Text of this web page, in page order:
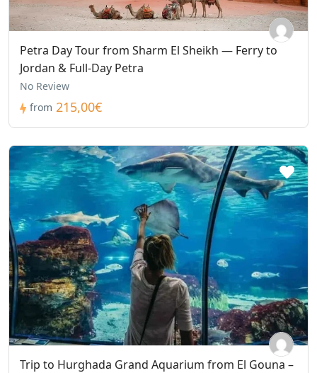
Petra Day Tour from Sharm El Sheikh — Ferry to
Jordan & Full-Day Petra
No Review
from 215,00€
Trip to Hurghada Grand Aquarium from El Gouna –